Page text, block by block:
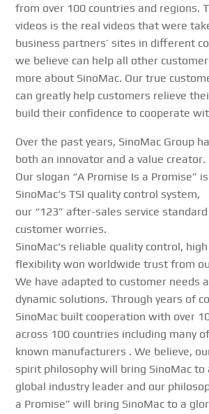
from over 100 countries and regions.
videos is the real videos that were
business partners’ sites in different
we believe can help all other
more about SinoMac. Our true
can greatly help customers relieve
build their confidence to cooperate
Over the past years, SinoMac Group
both an innovator and a value creator.
Our slogan “A Promise Is a Promise”
SinoMac‘s TSI quality control system,
our “123” after-sales service
customer worries.
SinoMac‘s reliable quality control,
flexibility won worldwide trust from
We have adapted to customer needs
dynamic solutions. Through years of
SinoMac built cooperation with over
across 100 countries including many
known manufacturers . We believe,
spirit philosophy will bring SinoMac to
global industry leader and our
a Promise” will bring SinoMac to a